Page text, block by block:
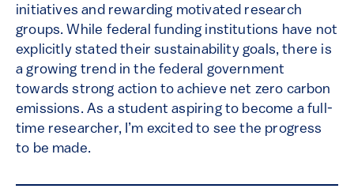
initiatives and rewarding motivated research
groups. While federal funding institutions have not
explicitly stated their sustainability goals, there is
a growing trend in the federal government
towards strong action to achieve net zero carbon
emissions. As a student aspiring to become a full-
time researcher, I’m excited to see the progress
to be made.